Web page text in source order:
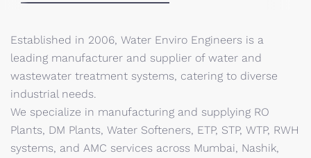
Established in 2006, Water Enviro Engineers is a
leading manufacturer and supplier of water and
wastewater treatment systems, catering to diverse
industrial needs.
We specialize in manufacturing and supplying RO
Plants, DM Plants, Water Softeners, ETP, STP, WTP, RWH
systems, and AMC services across Mumbai, Nashik,